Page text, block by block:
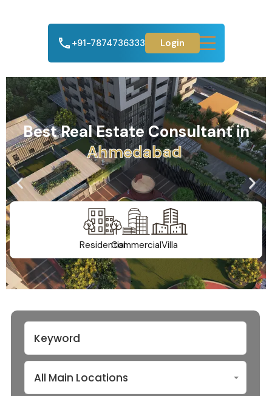
+91-7874736333 Login
Best Real Estate Consultant in
Ahmedabad
ResidentialCommercialVilla
All Main Locations